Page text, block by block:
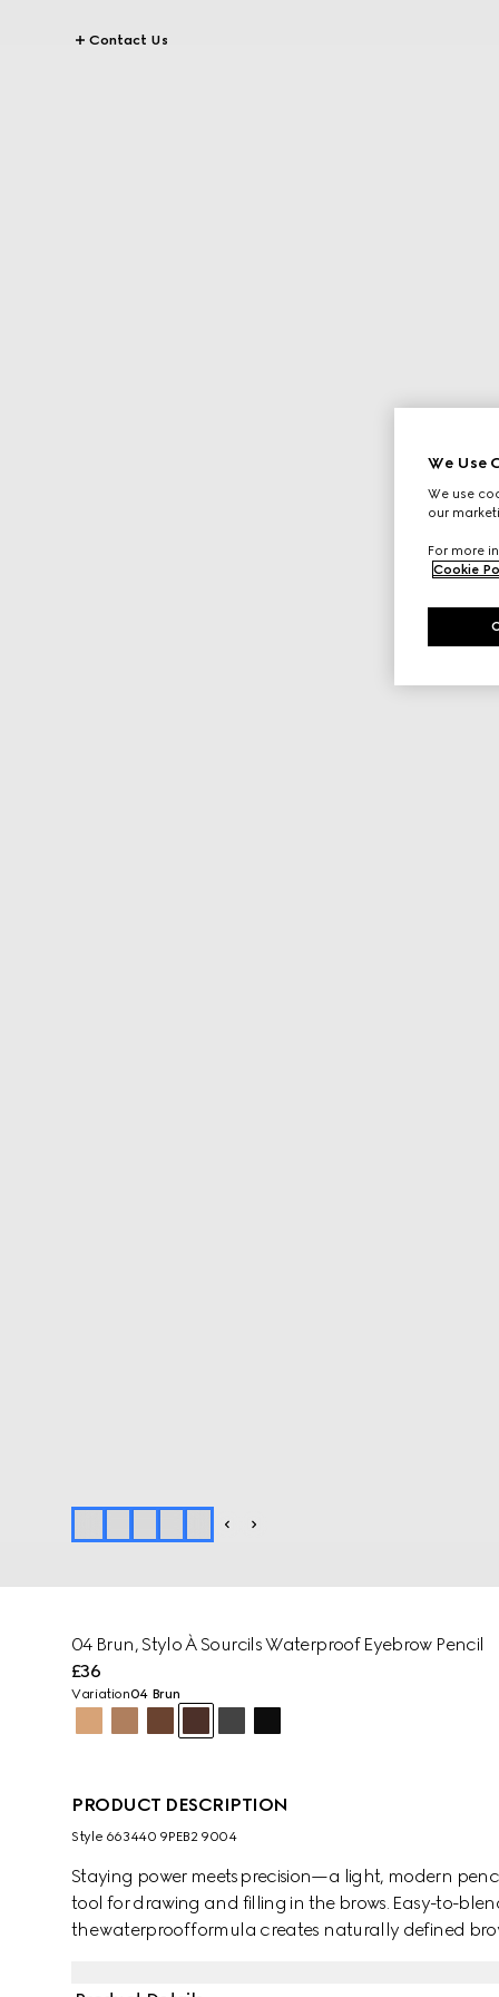
Contact Us
04 Brun​, Stylo À Sourcils Waterproof Eyebrow Pencil
£36
Variation04 Brun
PRODUCT DESCRIPTION
Style ‎663440 9PEB2 9004
Staying power meets precision—a light, modern
tool for drawing and filling in the brows. Easy-to-
the waterproof formula creates naturally defined
We Use
We use
our
For more
Cookie